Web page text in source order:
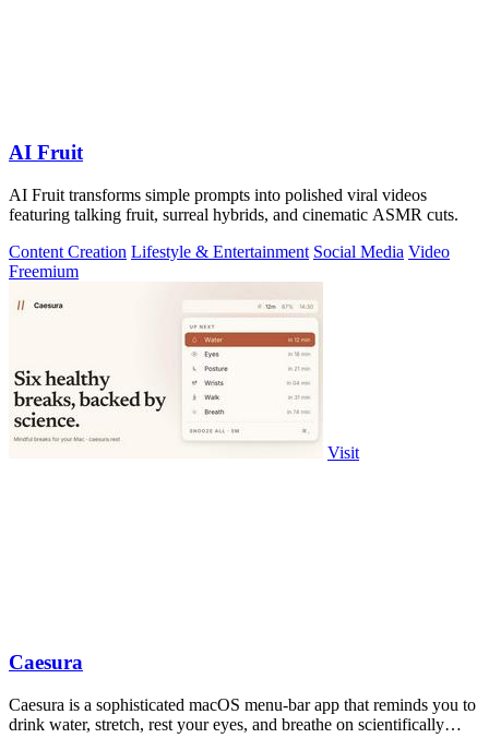
AI Fruit
AI Fruit transforms simple prompts into polished viral videos
featuring talking fruit, surreal hybrids, and cinematic ASMR cuts.
Content Creation Lifestyle & Entertainment Social Media Video
Freemium
Visit
Caesura
Caesura is a sophisticated macOS menu-bar app that reminds you to
drink water, stretch, rest your eyes, and breathe on scientifically